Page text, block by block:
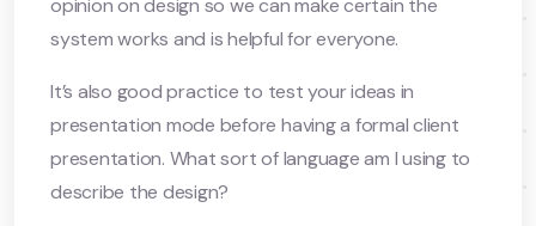
opinion on design so we can make certain the
system works and is helpful for everyone.
It’s also good practice to test your ideas in
presentation mode before having a formal client
presentation. What sort of language am I using to
describe the design?